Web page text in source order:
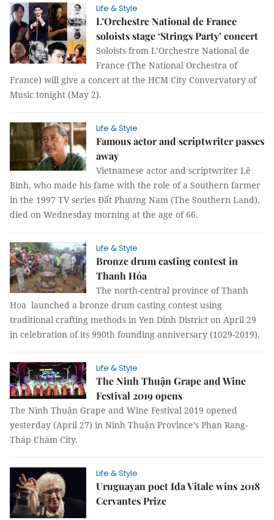
Life & Style
L’Orchestre National de France
soloists stage ‘Strings Party’ concert
Soloists from L’Orchestre National de
France (The National Orchestra of
France) will give a concert at the HCM City Convervatory of
Music tonight (May 2).
Life & Style
Famous actor and scriptwriter passes
away
Vietnamese actor and scriptwriter Lê
Bình, who made his fame with the role of a Southern farmer
in the 1997 TV series Đất Phương Nam (The Southern Land),
died on Wednesday morning at the age of 66.
Life & Style
Bronze drum casting contest in
Thanh Hóa
The north-central province of Thanh
Hoa launched a bronze drum casting contest using
traditional crafting methods in Yen Dinh District on April 29
in celebration of its 990th founding anniversary (1029-2019).
Life & Style
The Ninh Thuận Grape and Wine
Festival 2019 opens
The Ninh Thuận Grape and Wine Festival 2019 opened
yesterday (April 27) in Ninh Thuận Province’s Phan Rang-
Tháp Chàm City.
Life & Style
Uruguayan poet Ida Vitale wins 2018
Cervantes Prize